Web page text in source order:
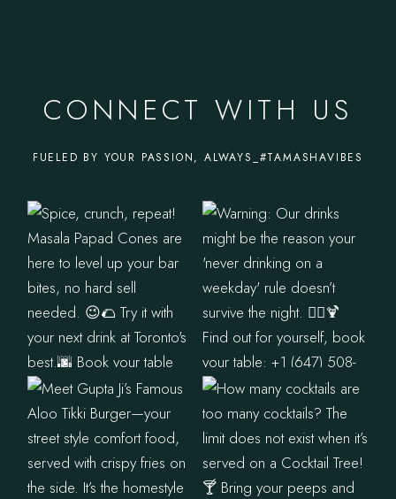
CONNECT WITH US
FUELED BY YOUR PASSION, ALWAYS_#TAMASHAVIBES